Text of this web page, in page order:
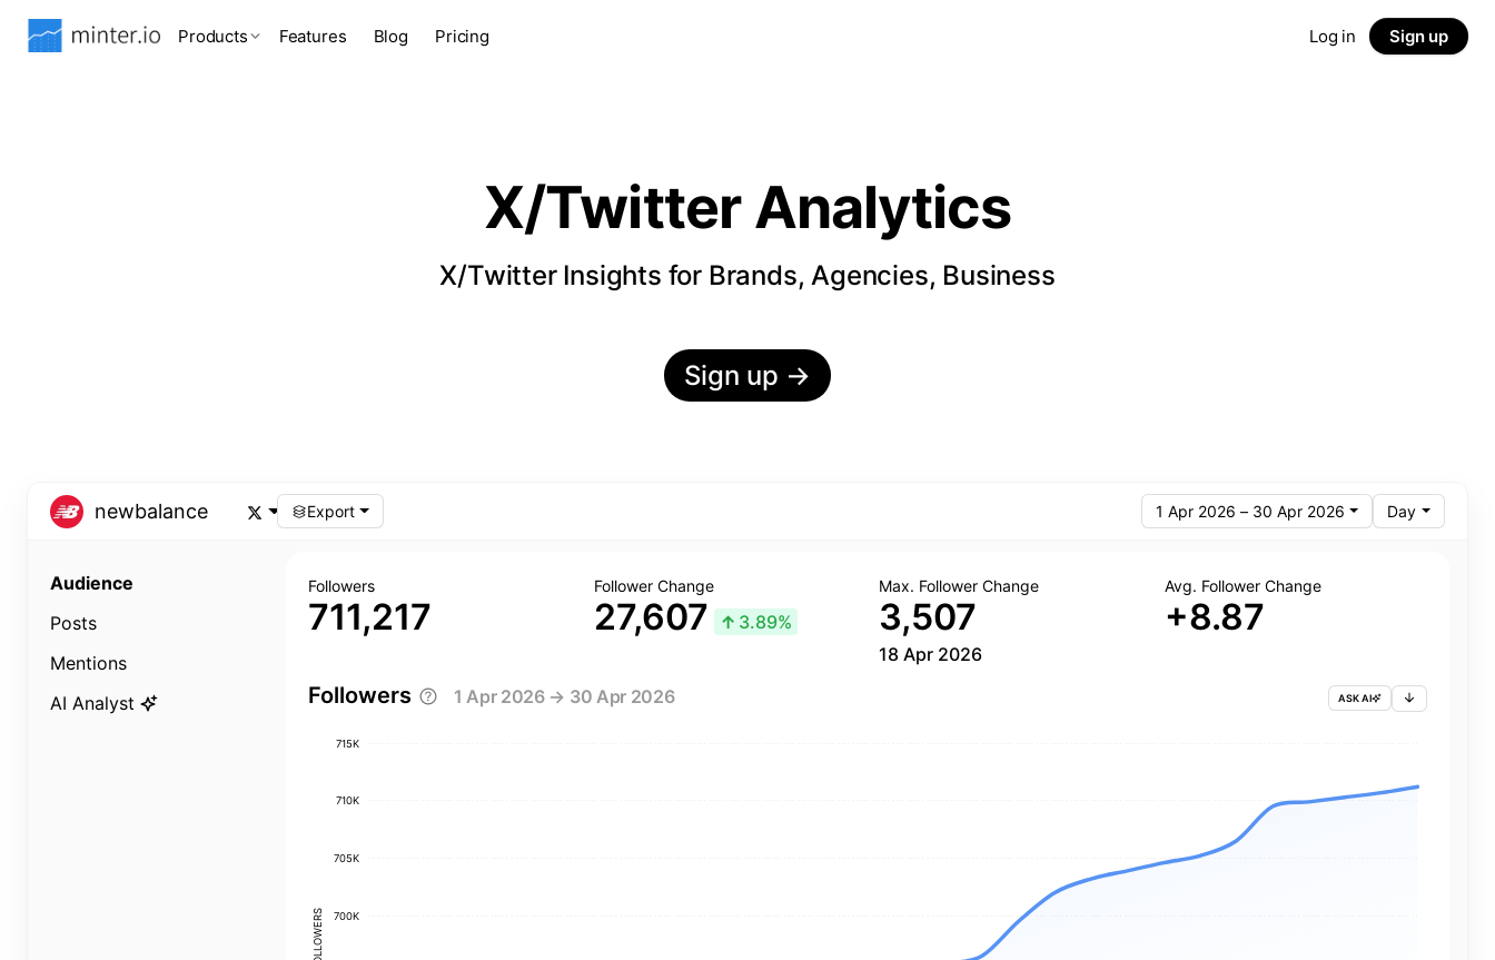
Products Features Blog Pricing Log in Sign up
X/Twitter Analytics
X/Twitter Insights for Brands, Agencies, Business
Sign up →
newbalance Export 1 Apr 2026 – 30 Apr 2026 Day
Audience
Posts
Mentions
AI Analyst
Followers
711,217
Follower Change
27,607 ↑ 3.89%
Max. Follower Change
3,507
18 Apr 2026
Avg. Follower Change
+8.87
Followers 1 Apr 2026 → 30 Apr 2026 ASK AI
FOLLOWERS
715K
710K
705K
700K